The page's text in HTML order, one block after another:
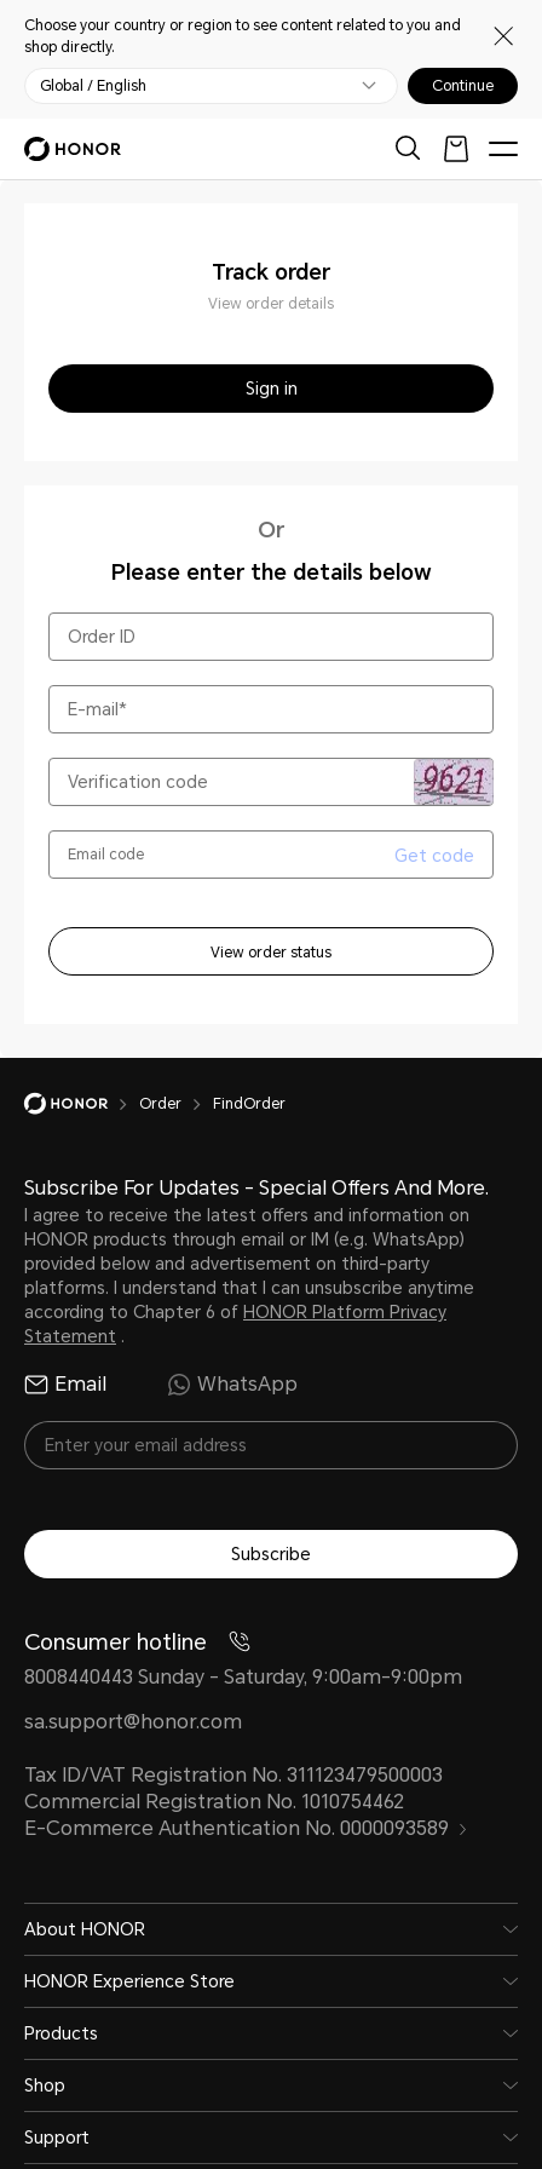
Choose your country or region to see content related to you and
shop directly.
Global / English Continue
Track order
View order details
Sign in
Or
Please enter the details below
Get code
View order status
Order FindOrder
Subscribe For Updates - Special Offers And More.
I agree to receive the latest offers and information on
HONOR products through email or IM (e.g. WhatsApp)
provided below and advertisement on third-party
platforms. I understand that I can unsubscribe anytime
according to Chapter 6 of HONOR Platform Privacy
Statement .
Email WhatsApp
Subscribe
Consumer hotline
8008440443 Sunday - Saturday, 9:00am-9:00pm
sa.support@honor.com
Tax ID/VAT Registration No. 311123479500003
Commercial Registration No. 1010754462
E-Commerce Authentication No. 0000093589
About HONOR
HONOR Experience Store
Products
Shop
Support